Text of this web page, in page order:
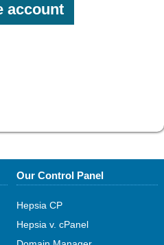
Our Control Panel
Hepsia CP
Hepsia v. cPanel